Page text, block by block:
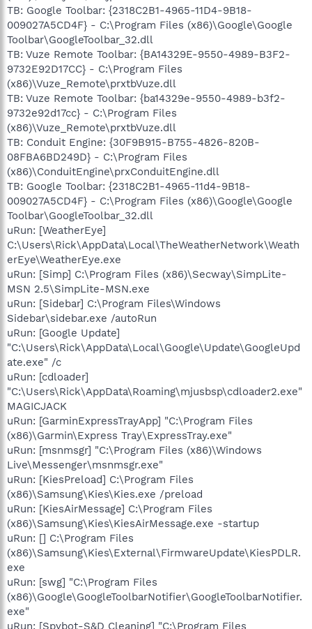
TB: Google Toolbar: {2318C2B1-4965-11D4-9B18-
009027A5CD4F} - C:\Program Files (x86)\Google\Google
Toolbar\GoogleToolbar_32.dll
TB: Vuze Remote Toolbar: {BA14329E-9550-4989-B3F2-
9732E92D17CC} - C:\Program Files
(x86)\Vuze_Remote\prxtbVuze.dll
TB: Vuze Remote Toolbar: {ba14329e-9550-4989-b3f2-
9732e92d17cc} - C:\Program Files
(x86)\Vuze_Remote\prxtbVuze.dll
TB: Conduit Engine: {30F9B915-B755-4826-820B-
08FBA6BD249D} - C:\Program Files
(x86)\ConduitEngine\prxConduitEngine.dll
TB: Google Toolbar: {2318C2B1-4965-11d4-9B18-
009027A5CD4F} - C:\Program Files (x86)\Google\Google
Toolbar\GoogleToolbar_32.dll
uRun: [WeatherEye]
C:\Users\Rick\AppData\Local\TheWeatherNetwork\Weath
erEye\WeatherEye.exe
uRun: [Simp] C:\Program Files (x86)\Secway\SimpLite-
MSN 2.5\SimpLite-MSN.exe
uRun: [Sidebar] C:\Program Files\Windows
Sidebar\sidebar.exe /autoRun
uRun: [Google Update]
"C:\Users\Rick\AppData\Local\Google\Update\GoogleUpd
ate.exe" /c
uRun: [cdloader]
"C:\Users\Rick\AppData\Roaming\mjusbsp\cdloader2.exe"
MAGICJACK
uRun: [GarminExpressTrayApp] "C:\Program Files
(x86)\Garmin\Express Tray\ExpressTray.exe"
uRun: [msnmsgr] "C:\Program Files (x86)\Windows
Live\Messenger\msnmsgr.exe"
uRun: [KiesPreload] C:\Program Files
(x86)\Samsung\Kies\Kies.exe /preload
uRun: [KiesAirMessage] C:\Program Files
(x86)\Samsung\Kies\KiesAirMessage.exe -startup
uRun: [] C:\Program Files
(x86)\Samsung\Kies\External\FirmwareUpdate\KiesPDLR.
exe
uRun: [swg] "C:\Program Files
(x86)\Google\GoogleToolbarNotifier\GoogleToolbarNotifier.
exe"
uRun: [Spybot-S&D Cleaning] "C:\Program Files